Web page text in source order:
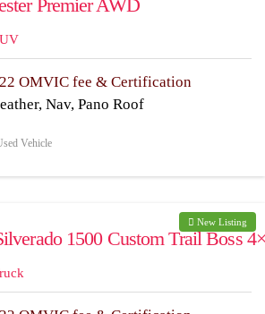
Premier AWD
OMVIC fee & Certification
Nav, Pano Roof
Vehicle
New Listing
1500 Custom Trail Boss